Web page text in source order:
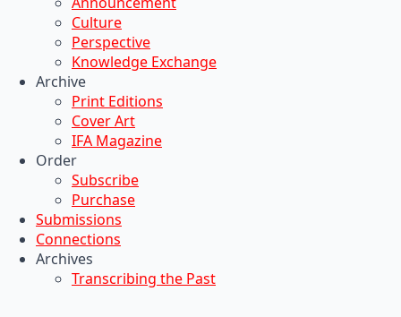
Culture
Perspective
Knowledge Exchange
Archive
Print Editions
Cover Art
IFA Magazine
Order
Subscribe
Purchase
Submissions
Connections
Archives
Transcribing the Past